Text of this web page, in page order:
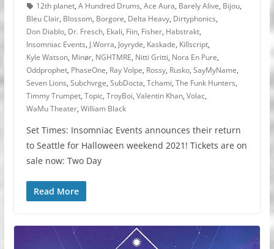
12th planet, A Hundred Drums, Ace Aura, Barely Alive, Bijou,
Bleu Clair, Blossom, Borgore, Delta Heavy, Dirtyphonics,
Don Diablo, Dr. Fresch, Ekali, Fiin, Fisher, Habstrakt,
Insomniac Events, J.Worra, Joyryde, Kaskade, Killscript,
Kyle Watson, Minør, NGHTMRE, Nitti Gritti, Nora En Pure,
Oddprophet, PhaseOne, Ray Volpe, Rossy, Rusko, SayMyName,
Seven Lions, Subchvrge, SubDocta, Tchami, The Funk Hunters,
Timmy Trumpet, Topic, TroyBoi, Valentin Khan, Volac,
WaMu Theater, William Black
Set Times: Insomniac Events announces their return
to Seattle for Halloween weekend 2021! Tickets are on
sale now: Two Day
Read More